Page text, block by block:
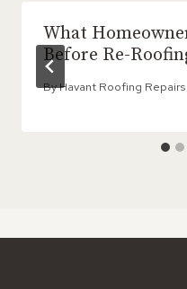
What
Before Re-
ByHavant Roofing Repairs